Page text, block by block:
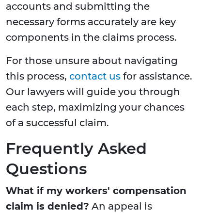
accounts and submitting the
necessary forms accurately are key
components in the claims process.
For those unsure about navigating
this process, contact us for assistance.
Our lawyers will guide you through
each step, maximizing your chances
of a successful claim.
Frequently Asked
Questions
What if my workers' compensation
claim is denied? An appeal is